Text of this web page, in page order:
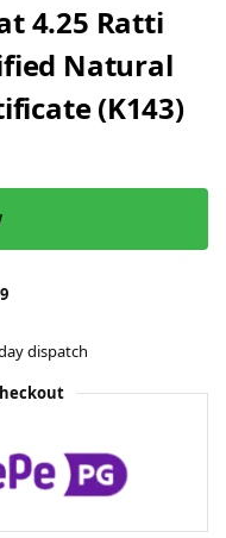
4.25 Ratti
Natural
(K143)
dispatch